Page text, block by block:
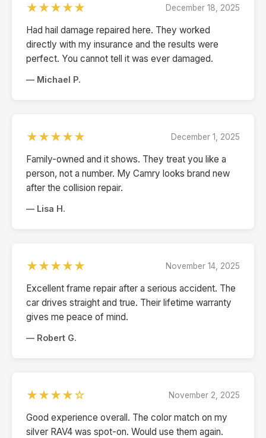
★★★★★ December 18, 2025
Had hail damage repaired here. They worked
directly with my insurance and the results were
perfect. You cannot tell it was ever damaged.
— Michael P.
★★★★★ December 1, 2025
Family-owned and it shows. They treat you like a
person, not a number. My Camry looks brand new
after the collision repair.
— Lisa H.
★★★★★ November 14, 2025
Excellent frame repair after a serious accident. The
car drives straight and true. Their lifetime warranty
gives me peace of mind.
— Robert G.
★★★★☆ November 2, 2025
Good experience overall. The color match on my
silver RAV4 was spot-on. Would use them again.